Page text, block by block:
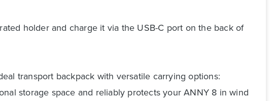
holder and charge it via the USB-C port on the back of
transport backpack with versatile carrying options:
storage space and reliably protects your ANNY 8 in wind